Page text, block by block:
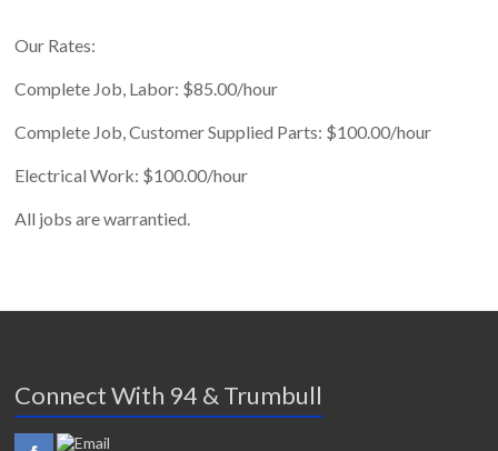
Our Rates:
Complete Job, Labor: $85.00/hour
Complete Job, Customer Supplied Parts: $100.00/hour
Electrical Work: $100.00/hour
All jobs are warrantied.
Connect With 94 & Trumbull